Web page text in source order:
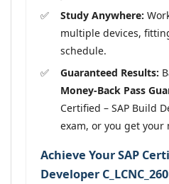
Study Anywhere:
multiple devices,
schedule.
Guaranteed Results:
Money-Back Pass
Certified – SAP Build
exam, or you get your
Achieve Your SAP
Developer